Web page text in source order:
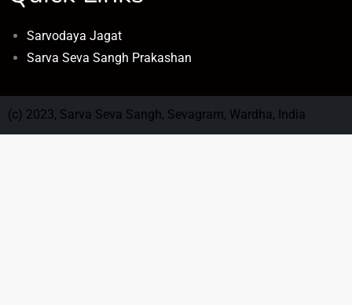
Sarvodaya Jagat
Sarva Seva Sangh Prakashan
(c) 2023, Sarva Seva Sangh, Sevagram, Wardha, India